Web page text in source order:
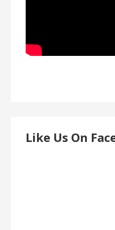
Like Us On